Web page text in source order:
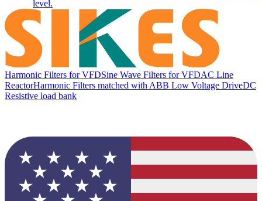
level.
Harmonic Filters for VFDSine Wave Filters for VFDAC Line
ReactorHarmonic Filters matched with ABB Low Voltage DriveDC
Resistive load bank